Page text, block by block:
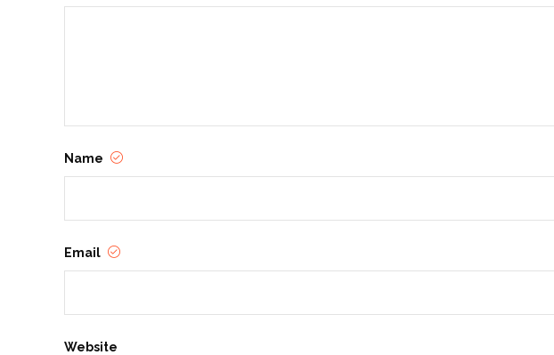
Name
Email
Website